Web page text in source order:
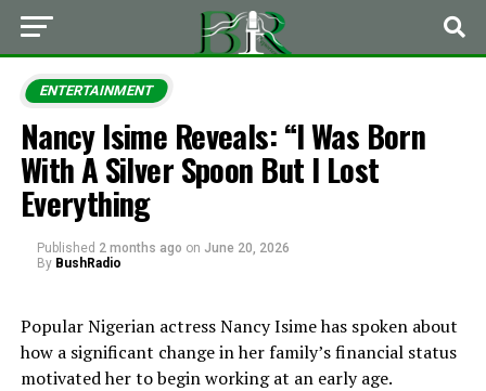
ENTERTAINMENT
Nancy Isime Reveals: “I Was Born
With A Silver Spoon But I Lost
Everything
Published 2 months ago on June 20, 2026
By BushRadio
Popular Nigerian actress Nancy Isime has spoken about
how a significant change in her family’s financial status
motivated her to begin working at an early age.